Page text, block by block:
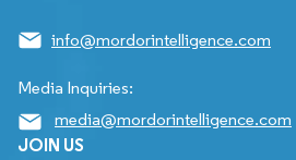
info@mordorintelligence.com
Media Inquiries:
media@mordorintelligence.com
JOIN US